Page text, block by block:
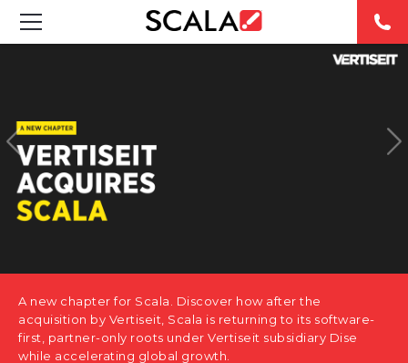
CASE STUDIES
PRODUCTS
ABOUT US
CONTACT
A new chapter for Scala. Discover how after the
acquisition by Vertiseit, Scala is returning to its software-
first, partner-only roots under Vertiseit subsidiary Dise
while accelerating global growth.